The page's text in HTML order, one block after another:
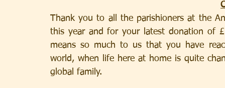
Thank you to all the parishioners at the
this year and for your latest donation of
means so much to us that you have
world, when life here at home is quite
global family.